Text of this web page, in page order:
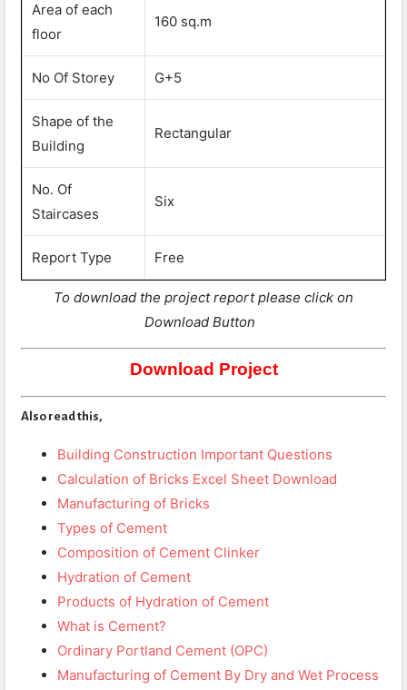
Area of each
floor
160 sq.m
No Of Storey G+5
Shape of the
Building
Rectangular
No. Of
Staircases
Six
Report Type Free
To download the project report please click on
Download Button
Download Project
Also read this,
Building Construction Important Questions
Calculation of Bricks Excel Sheet Download
Manufacturing of Bricks
Types of Cement
Composition of Cement Clinker
Hydration of Cement
Products of Hydration of Cement
What is Cement?
Ordinary Portland Cement (OPC)
Manufacturing of Cement By Dry and Wet Process